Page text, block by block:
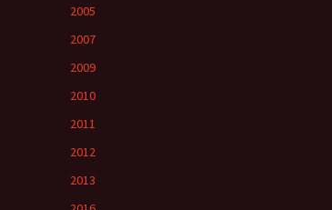
2005
2007
2009
2010
2011
2012
2013